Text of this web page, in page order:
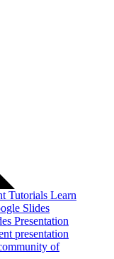
Tutorials Learn
Slides
Presentation
presentation
of